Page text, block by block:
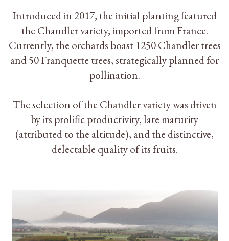
Introduced in 2017, the initial planting featured
the Chandler variety, imported from France.
Currently, the orchards boast 1250 Chandler trees
and 50 Franquette trees, strategically planned for
pollination.
The selection of the Chandler variety was driven
by its prolific productivity, late maturity
(attributed to the altitude), and the distinctive,
delectable quality of its fruits.